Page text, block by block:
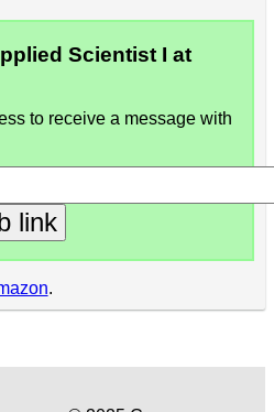
Scientist I at
to receive a message with
link
.